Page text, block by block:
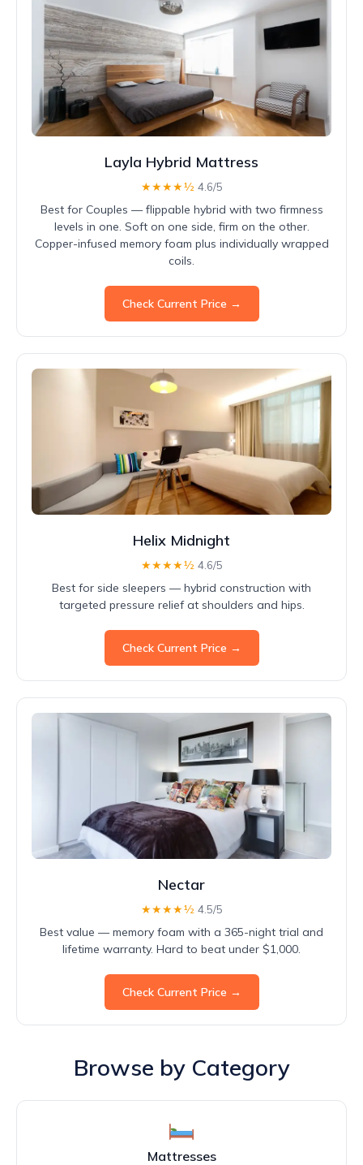
Layla Hybrid Mattress
★★★★½ 4.6/5
Best for Couples — flippable hybrid with two firmness
levels in one. Soft on one side, firm on the other.
Copper-infused memory foam plus individually wrapped
coils.
Check Current Price →
Helix Midnight
★★★★½ 4.6/5
Best for side sleepers — hybrid construction with
targeted pressure relief at shoulders and hips.
Check Current Price →
Nectar
★★★★½ 4.5/5
Best value — memory foam with a 365-night trial and
lifetime warranty. Hard to beat under $1,000.
Check Current Price →
Browse by Category
Mattresses